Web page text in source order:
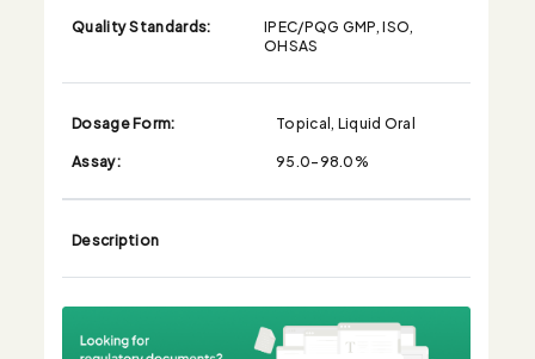
Quality Standards:
IPEC/PQG GMP, ISO,
OHSAS
Dosage Form:
Topical, Liquid Oral
Assay:
95.0-98.0%
Description